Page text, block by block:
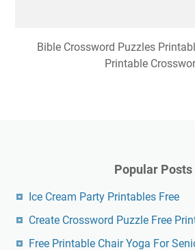
Bible Crossword Puzzles
Printable
Popular Posts
Ice Cream Party Printables Free
Create Crossword Puzzle Free
Free Printable Chair Yoga For